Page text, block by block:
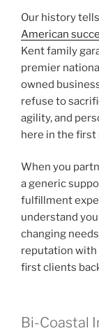
Our history
American
Kent family
premier
owned
refuse to
agility, and
here in the first
When you
a generic
fulfillment
understand
changing
reputation with
first clients
Bi-Coastal